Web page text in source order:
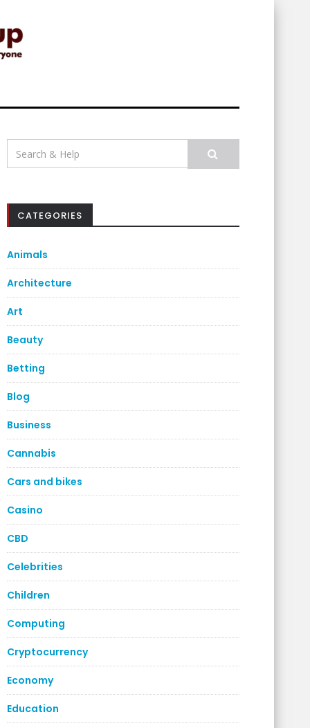
Search
for:
CATEGORIES
Animals
Architecture
Art
Beauty
Betting
Blog
Business
Cannabis
Cars and bikes
Casino
CBD
Celebrities
Children
Computing
Cryptocurrency
Economy
Education